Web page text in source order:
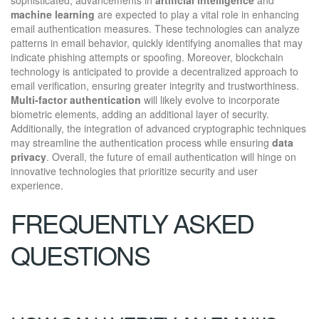
machine learning are expected to play a vital role in enhancing
email authentication measures. These technologies can analyze
patterns in email behavior, quickly identifying anomalies that may
indicate phishing attempts or spoofing. Moreover, blockchain
technology is anticipated to provide a decentralized approach to
email verification, ensuring greater integrity and trustworthiness.
Multi-factor authentication will likely evolve to incorporate
biometric elements, adding an additional layer of security.
Additionally, the integration of advanced cryptographic techniques
may streamline the authentication process while ensuring data
privacy. Overall, the future of email authentication will hinge on
innovative technologies that prioritize security and user
experience.
FREQUENTLY ASKED
QUESTIONS